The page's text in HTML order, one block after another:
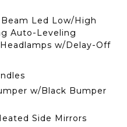
Led Low/High
Auto-Leveling
w/Delay-Off
w/Black Bumper
Side Mirrors